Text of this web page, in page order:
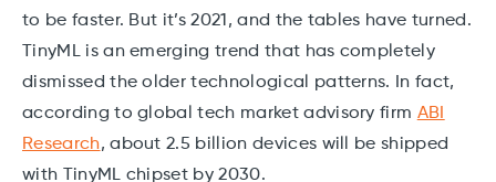
to be faster. But it’s 2021, and the tables have turned.
TinyML is an emerging trend that has completely
dismissed the older technological patterns. In fact,
according to global tech market advisory firm ABI
Research, about 2.5 billion devices will be shipped
with TinyML chipset by 2030.